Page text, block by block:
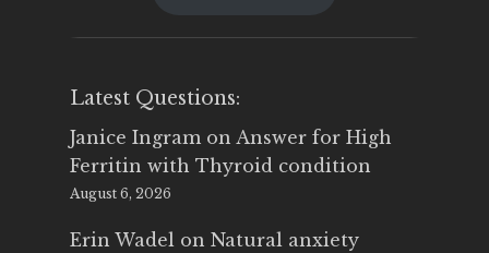
Latest Questions:
Janice Ingram on Answer for High
Ferritin with Thyroid condition
August 6, 2026
Erin Wadel on Natural anxiety